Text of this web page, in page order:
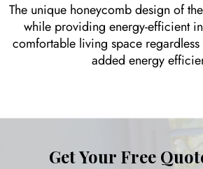
The unique honeycomb design of
while providing energy-efficient
comfortable living space
added energy
Get Your Free